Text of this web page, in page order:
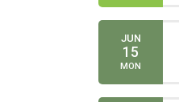
JUN
15
MON